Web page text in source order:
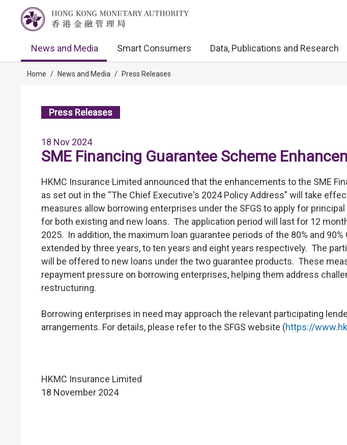
News and Media Smart Consumers Data, Publications and Research
Home / News and Media / Press Releases
Press Releases
18 Nov 2024
SME Financing Guarantee Scheme
HKMC Insurance Limited announced that the enhancements to the SME
as set out in the “The Chief Executive's 2024 Policy Address" will take
measures allow borrowing enterprises under the SFGS to apply for
for both existing and new loans. The application period will last for 12
2025. In addition, the maximum loan guarantee periods of the 80% and
extended by three years, to ten years and eight years respectively. The
will be offered to new loans under the two guarantee products. These
repayment pressure on borrowing enterprises, helping them address
restructuring.
Borrowing enterprises in need may approach the relevant participating
arrangements. For details, please refer to the SFGS website (https://
HKMC Insurance Limited
18 November 2024